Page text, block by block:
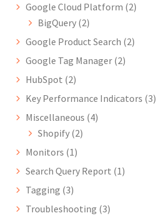
Google Cloud Platform (2)
BigQuery (2)
Google Product Search (2)
Google Tag Manager (2)
HubSpot (2)
Key Performance Indicators (3)
Miscellaneous (4)
Shopify (2)
Monitors (1)
Search Query Report (1)
Tagging (3)
Troubleshooting (3)